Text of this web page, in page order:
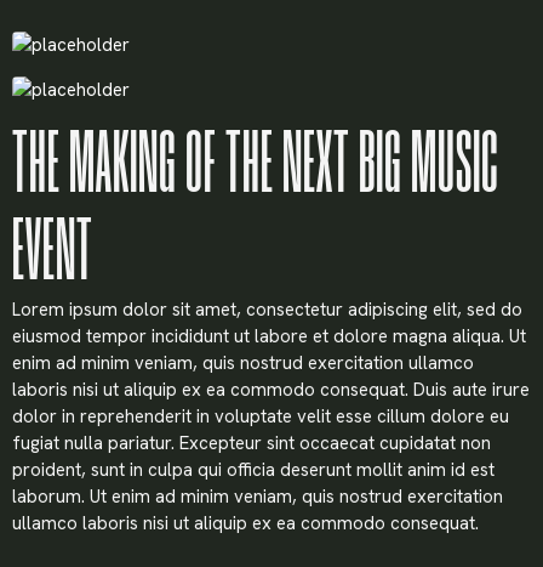
THE MAKING OF THE NEXT BIG MUSIC
EVENT
Lorem ipsum dolor sit amet, consectetur adipiscing elit, sed do
eiusmod tempor incididunt ut labore et dolore magna aliqua. Ut
enim ad minim veniam, quis nostrud exercitation ullamco
laboris nisi ut aliquip ex ea commodo consequat. Duis aute irure
dolor in reprehenderit in voluptate velit esse cillum dolore eu
fugiat nulla pariatur. Excepteur sint occaecat cupidatat non
proident, sunt in culpa qui officia deserunt mollit anim id est
laborum. Ut enim ad minim veniam, quis nostrud exercitation
ullamco laboris nisi ut aliquip ex ea commodo consequat.